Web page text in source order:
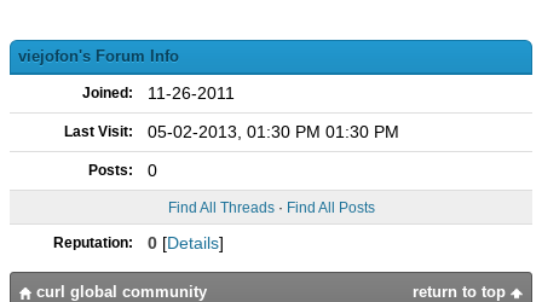
viejofon's Forum Info
Joined: 11-26-2011
Last Visit: 05-02-2013, 01:30 PM 01:30 PM
Posts: 0
Find All Threads· Find All Posts
Reputation: 0 [Details]
return to top
curl global community